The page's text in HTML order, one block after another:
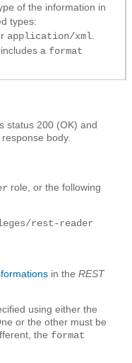
of the information in
types:
application/xml
a format
status 200 (OK) and
body.
role, or the following
rest-reader
in the REST
using either the
or the other must be
the format